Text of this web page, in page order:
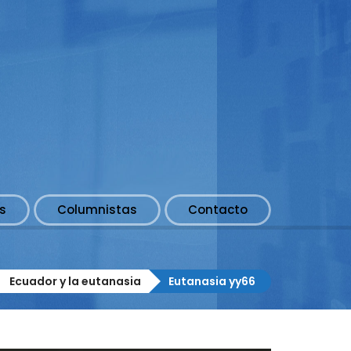
Columnistas Contacto
Ecuador y la eutanasia Eutanasia yy66